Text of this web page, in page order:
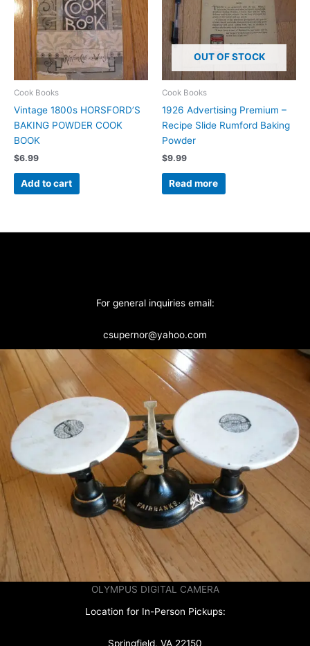
Cook Books
Vintage 1800s HORSFORD’S
BAKING POWDER COOK
BOOK
$6.99
Add to cart
OUT OF STOCK
Cook Books
1926 Advertising Premium –
Recipe Slide Rumford Baking
Powder
$9.99
Read more
For general inquiries email:
csupernor@yahoo.com
OLYMPUS DIGITAL CAMERA
Location for In-Person Pickups:
Springfield, VA 22150